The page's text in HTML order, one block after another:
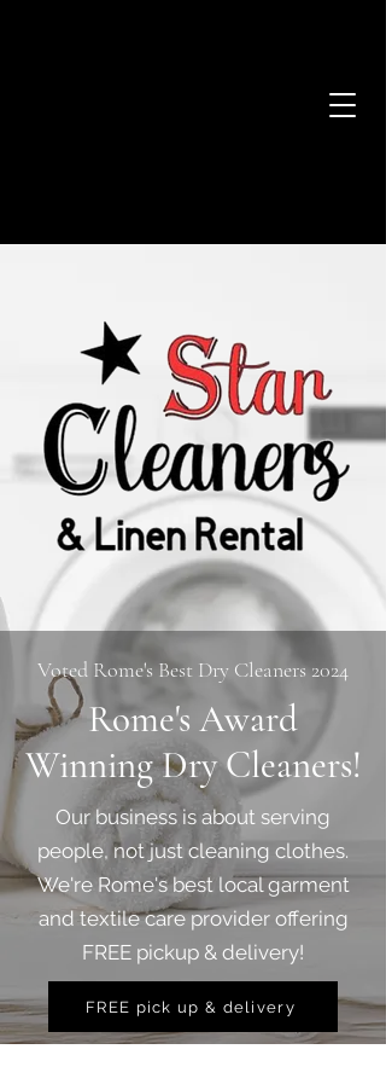
Voted Rome's Best Dry Cleaners 2024
Rome's Award
Winning Dry Cleaners!
Our business is about serving
people, not just cleaning clothes.
We're Rome's best local garment
and textile care provider offering
FREE pickup & delivery!
FREE pick up & delivery